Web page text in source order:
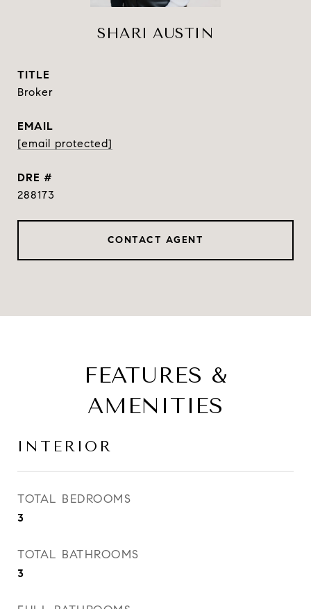
SHARI AUSTIN
TITLE
Broker
EMAIL
[email protected]
DRE #
288173
CONTACT AGENT
FEATURES &
AMENITIES
INTERIOR
TOTAL BEDROOMS
3
TOTAL BATHROOMS
3